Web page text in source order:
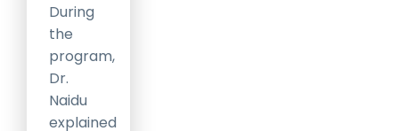
During
the
program,
Dr.
Naidu
explained